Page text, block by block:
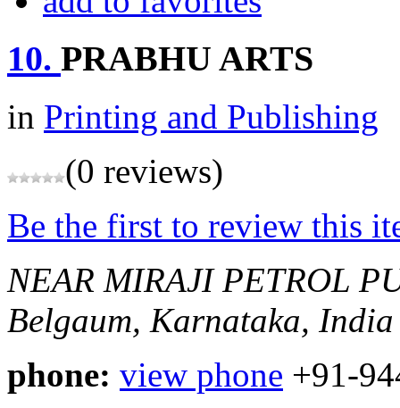
10. PRABHU ARTS
in Printing and Publishing
(0 reviews)
Be the first to review this
NEAR MIRAJI PETROL
Belgaum, Karnataka, India
phone: view phone +91-